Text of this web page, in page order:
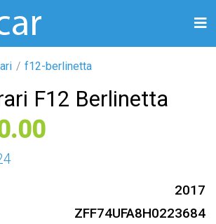
f12-berlinetta
F12 Berlinetta
2017
ZFF74UFA8H0223684